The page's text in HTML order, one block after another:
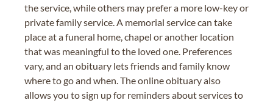
the service, while others may prefer a more low-key or
private family service. A memorial service can take
place at a funeral home, chapel or another location
that was meaningful to the loved one. Preferences
vary, and an obituary lets friends and family know
where to go and when. The online obituary also
allows you to sign up for reminders about services to